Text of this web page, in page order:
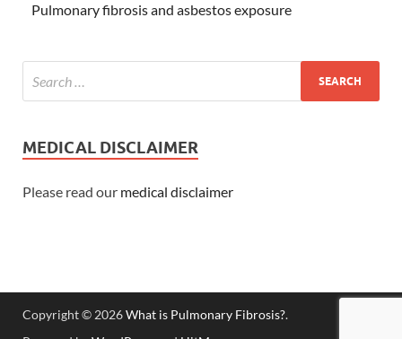
Pulmonary fibrosis and asbestos exposure
MEDICAL DISCLAIMER
Please read our medical disclaimer
Copyright © 2026What is Pulmonary Fibrosis?.